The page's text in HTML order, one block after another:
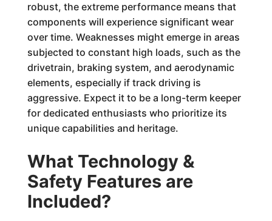
robust, the extreme performance means that
components will experience significant wear
over time. Weaknesses might emerge in areas
subjected to constant high loads, such as the
drivetrain, braking system, and aerodynamic
elements, especially if track driving is
aggressive. Expect it to be a long-term keeper
for dedicated enthusiasts who prioritize its
unique capabilities and heritage.
What Technology &
Safety Features are
Included?